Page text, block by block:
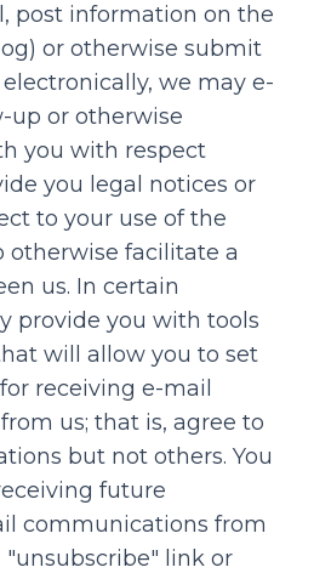
post information on the
or otherwise submit
we may e-
up or otherwise
you with respect
you legal notices or
to your use of the
otherwise facilitate a
us. In certain
provide you with tools
will allow you to set
receiving e-mail
us; that is, agree to
but not others. You
future
communications from
link or